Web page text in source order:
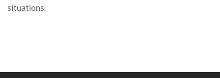
situations.